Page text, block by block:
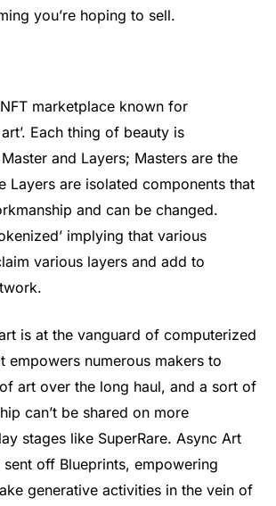
you’re hoping to sell.
marketplace known for
Each thing of beauty is
and Layers; Masters are the
Layers are isolated components that
and can be changed.
implying that various
various layers and add to
is at the vanguard of computerized
empowers numerous makers to
art over the long haul, and a sort of
can’t be shared on more
stages like SuperRare. Async Art
off Blueprints, empowering
generative activities in the vein of